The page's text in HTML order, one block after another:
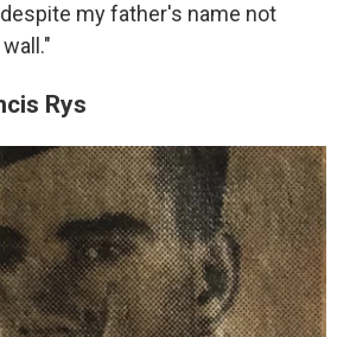
despite my father's name not
Rys